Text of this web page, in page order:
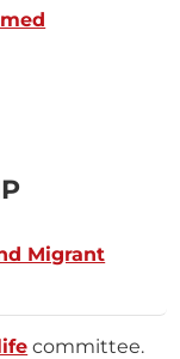
Migrant
committee.